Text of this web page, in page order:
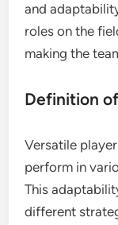
and
roles on the
making the
Definition
Versatile
perform in
This
different